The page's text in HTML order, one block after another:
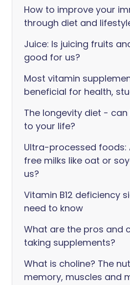
How to improve your
through diet and
Juice: Is juicing fruits
good for us?
Most vitamin
beneficial for health,
The longevity diet -
to your life?
Ultra-processed foods:
free milks like oat or
us?
Vitamin B12 deficiency
need to know
What are the pros and
taking supplements?
What is choline? The
memory, muscles and